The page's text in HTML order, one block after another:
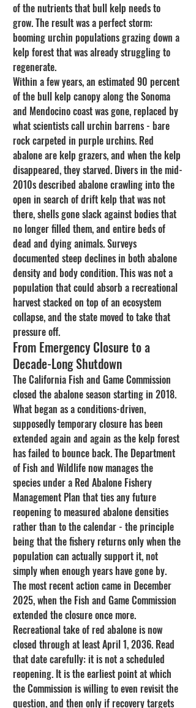
of the nutrients that bull kelp needs to
grow. The result was a perfect storm:
booming urchin populations grazing down a
kelp forest that was already struggling to
regenerate.
Within a few years, an estimated 90 percent
of the bull kelp canopy along the Sonoma
and Mendocino coast was gone, replaced by
what scientists call urchin barrens - bare
rock carpeted in purple urchins. Red
abalone are kelp grazers, and when the kelp
disappeared, they starved. Divers in the mid-
2010s described abalone crawling into the
open in search of drift kelp that was not
there, shells gone slack against bodies that
no longer filled them, and entire beds of
dead and dying animals. Surveys
documented steep declines in both abalone
density and body condition. This was not a
population that could absorb a recreational
harvest stacked on top of an ecosystem
collapse, and the state moved to take that
pressure off.
From Emergency Closure to a
Decade-Long Shutdown
The California Fish and Game Commission
closed the abalone season starting in 2018.
What began as a conditions-driven,
supposedly temporary closure has been
extended again and again as the kelp forest
has failed to bounce back. The Department
of Fish and Wildlife now manages the
species under a Red Abalone Fishery
Management Plan that ties any future
reopening to measured abalone densities
rather than to the calendar - the principle
being that the fishery returns only when the
population can actually support it, not
simply when enough years have gone by.
The most recent action came in December
2025, when the Fish and Game Commission
extended the closure once more.
Recreational take of red abalone is now
closed through at least April 1, 2036. Read
that date carefully: it is not a scheduled
reopening. It is the earliest point at which
the Commission is willing to even revisit the
question, and then only if recovery targets